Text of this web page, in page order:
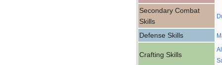
Secondary Combat
Skills
Defense Skills
Crafting Skills